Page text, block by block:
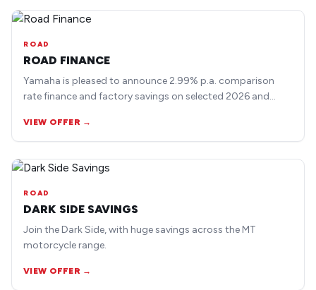
ROAD
ROAD FINANCE
Yamaha is pleased to announce 2.99% p.a. comparison
rate finance and factory savings on selected 2026 and
VIEW OFFER →
ROAD
DARK SIDE SAVINGS
Join the Dark Side, with huge savings across the MT
motorcycle range.
VIEW OFFER →